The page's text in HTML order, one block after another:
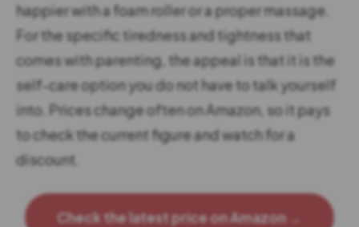
happier with a foam roller or a proper massage.
For the specific tiredness and tightness that
comes with parenting, the appeal is that it is the
self-care option you do not have to talk yourself
into. Prices change often on Amazon, so it pays
to check the current figure and watch for a
discount.
Check the latest price on Amazon →